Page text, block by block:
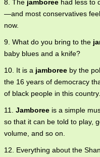
8. The jamboree had less to
—and most conservatives
now.
9. What do you bring to the
baby blues and a knife?
10. It is a jamboree by the
the 16 years of democracy
of black people in this country.
11. Jamboree is a simple
so that it can be told to play,
volume, and so on.
12. Everything about the